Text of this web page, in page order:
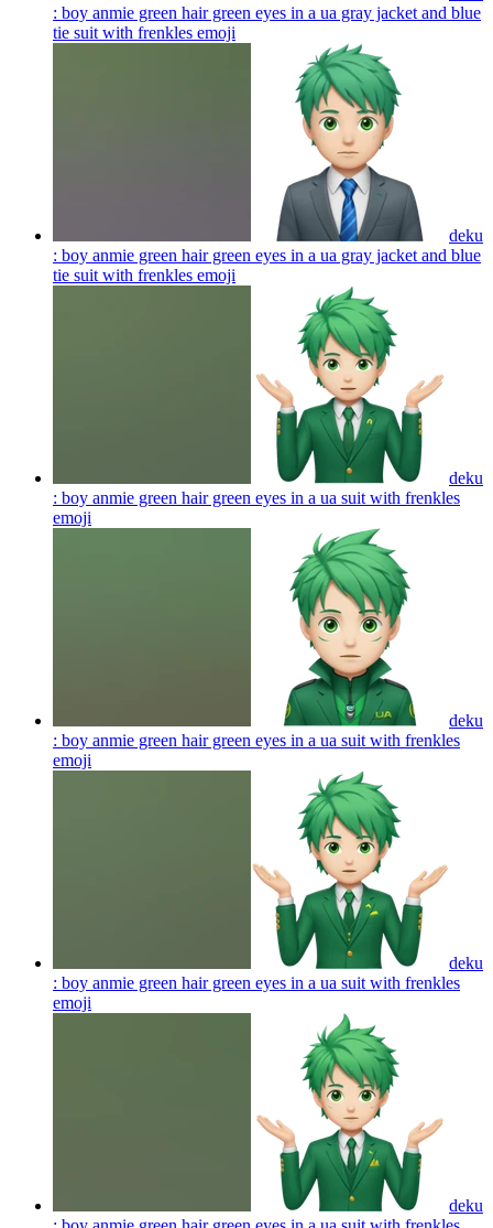
: boy anmie green hair green eyes in a ua gray jacket and blue
tie suit with frenkles emoji
deku
: boy anmie green hair green eyes in a ua gray jacket and blue
tie suit with frenkles emoji
deku
: boy anmie green hair green eyes in a ua suit with frenkles
emoji
deku
: boy anmie green hair green eyes in a ua suit with frenkles
emoji
deku
: boy anmie green hair green eyes in a ua suit with frenkles
emoji
deku